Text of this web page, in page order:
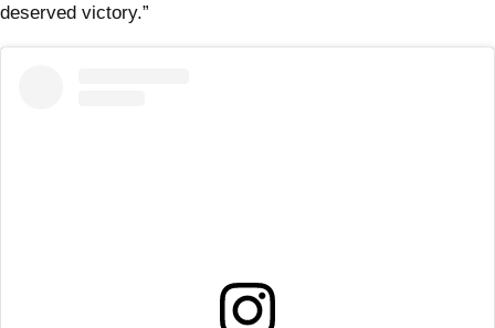
deserved victory.”